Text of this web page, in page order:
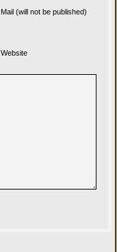
Mail (will not be published)
Website